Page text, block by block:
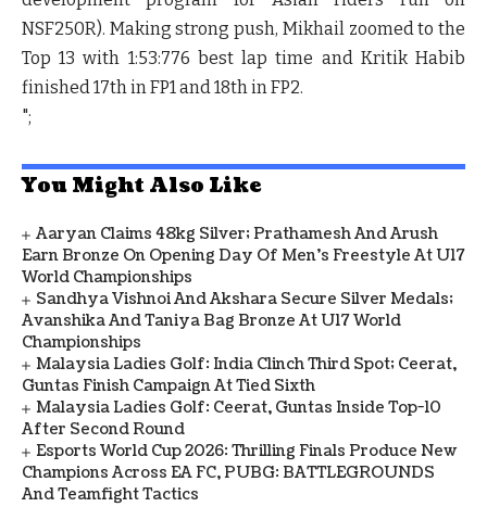
NSF250R). Making strong push, Mikhail zoomed to the
Top 13 with 1:53:776 best lap time and Kritik Habib
finished 17th in FP1 and 18thin FP2.
";
You Might Also Like
Aaryan Claims 48kg Silver; Prathamesh And Arush
Earn Bronze On Opening Day Of Men's Freestyle At U17
World Championships
Sandhya Vishnoi And Akshara Secure Silver Medals;
Avanshika And Taniya Bag Bronze At U17 World
Championships
Malaysia Ladies Golf: India Clinch Third Spot; Ceerat,
Guntas Finish Campaign At Tied Sixth
Malaysia Ladies Golf: Ceerat, Guntas Inside Top-10
After Second Round
Esports World Cup 2026: Thrilling Finals Produce New
Champions Across EA FC, PUBG: BATTLEGROUNDS
And Teamfight Tactics